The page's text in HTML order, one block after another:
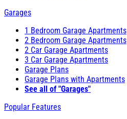
Garages
1 Bedroom Garage Apartments
2 Bedroom Garage Apartments
2 Car Garage Apartments
3 Car Garage Apartments
Garage Plans
Garage Plans with Apartments
See all of "Garages"
Popular Features